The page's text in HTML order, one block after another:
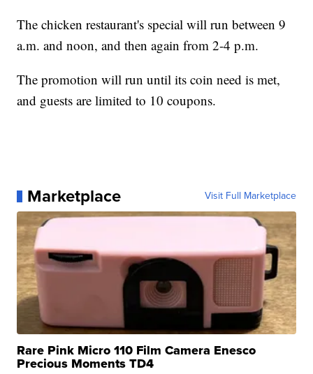
The chicken restaurant's special will run between 9
a.m. and noon, and then again from 2-4 p.m.
The promotion will run until its coin need is met,
and guests are limited to 10 coupons.
Marketplace Visit Full Marketplace
Rare Pink Micro 110 Film Camera Enesco
Precious Moments TD4